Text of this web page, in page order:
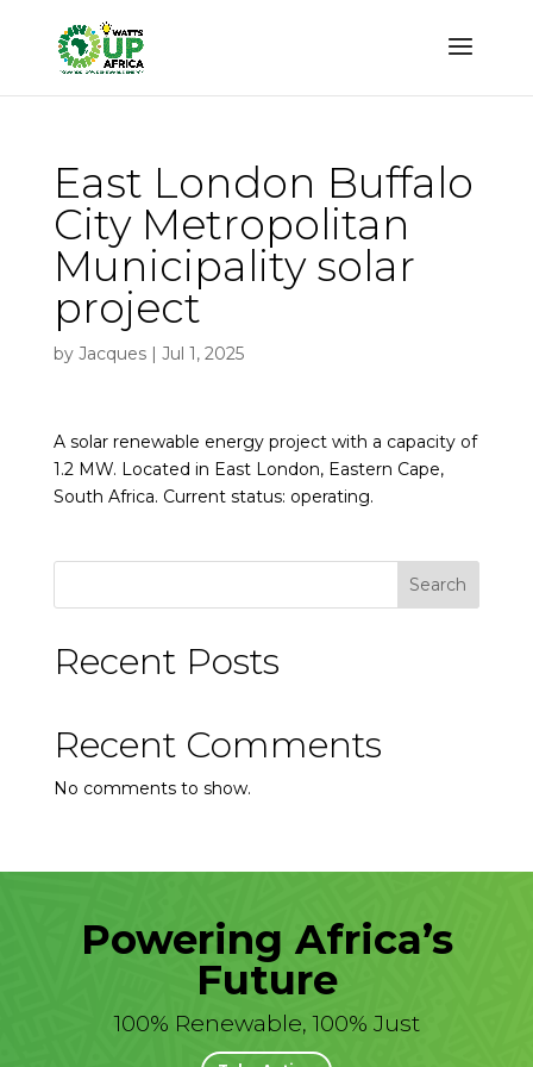
East London Buffalo
City Metropolitan
Municipality solar
project
by Jacques| Jul 1, 2025
A solar renewable energy project with a capacity of
1.2 MW. Located in East London, Eastern Cape,
South Africa. Current status: operating.
Search
Recent Posts
Recent Comments
No comments to show.
Powering Africa’s
Future
100% Renewable, 100% Just